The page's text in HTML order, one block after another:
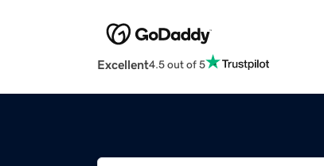
Excellent4.5 out of 5